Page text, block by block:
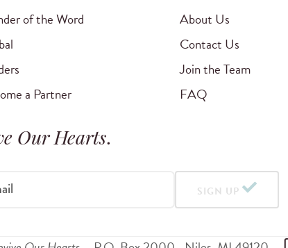
of the Word
a Partner
About Us
Contact Us
Join the Team
FAQ
Our Hearts.
SIGN UP